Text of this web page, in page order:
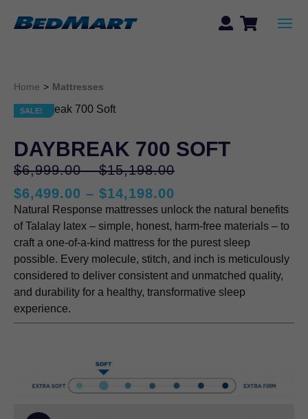
Home > Mattresses
SALE!
SALE!
DAYBREAK 700 SOFT
$6,999.00 – $15,198.00Price
$6,999.00
through
$15,198.00
Original
was:
$6,999.00
–
$15,198.00Price
range:
$6,999.00
$6,499.00 – $14,198.00
range:
$6,499.00
through
$14,198.00
Current
price
is:
$6,499.00
–
$14,198.00Price
range:
$6,499.00
Natural Response mattresses unlock the natural benefits
of Talalay latex – simple, honest, harm-free materials – to
craft a one-of-a-kind mattress for the purest sleep
possible. Every molecule, stitch, and inch is meticulously
considered to deliver consistent and unmatched quality,
and durability for a healthy, transformative sleep
experience.